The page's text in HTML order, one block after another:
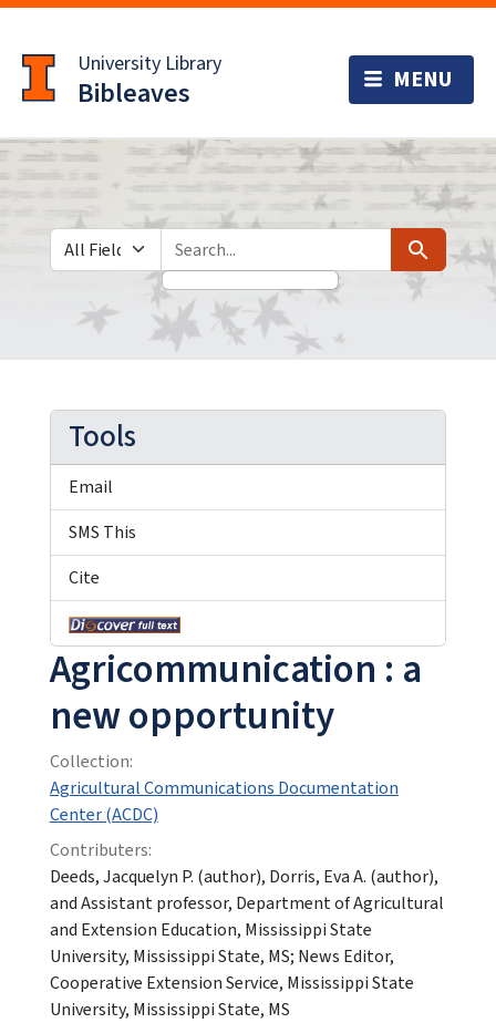
to
main
content
University Library
Bibleaves
Search in
search for Search
Agricommunication : a
new opportunity
Collection:
Agricultural Communications Documentation
Center (ACDC)
Contributers:
Deeds, Jacquelyn P. (author), Dorris, Eva A. (author),
and Assistant professor, Department of Agricultural
and Extension Education, Mississippi State
University, Mississippi State, MS; News Editor,
Cooperative Extension Service, Mississippi State
University, Mississippi State, MS
Tools
Email
SMS This
Cite